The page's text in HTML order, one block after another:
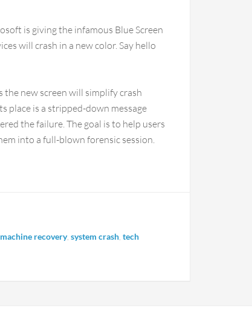
is giving the infamous Blue Screen
will crash in a new color. Say hello
the new screen will simplify crash
place is a stripped-down message
the failure. The goal is to help users
into a full-blown forensic session.
recovery, system crash tech